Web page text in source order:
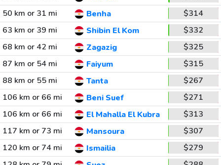
50 km or 31 mi
Benha
$314
63 km or 39 mi
Shibin El Kom
$332
68 km or 42 mi
Zagazig
$325
87 km or 54 mi
Faiyum
$315
88 km or 55 mi
Tanta
$267
106 km or 66 mi
Beni Suef
$271
106 km or 66 mi
El Mahalla El Kubra
$313
117 km or 73 mi
Mansoura
$307
120 km or 74 mi
Ismailia
$279